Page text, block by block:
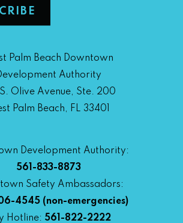
Palm Beach Downtown
Authority
S. Olive Avenue, Ste. 200
Palm Beach, FL 33401
Development Authority:
561-833-8873
Safety Ambassadors:
4545(non-emergencies)
Hotline: 561-822-2222